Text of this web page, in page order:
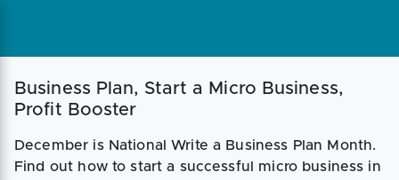
Business Plan, Start a Micro Business,
Profit Booster
December is National Write a Business Plan Month.
Find out how to start a successful micro business in